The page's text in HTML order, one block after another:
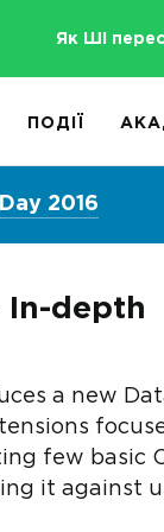
Як ШІ
ПОДІЇ
2016
In-depth
a new
few basic
it against